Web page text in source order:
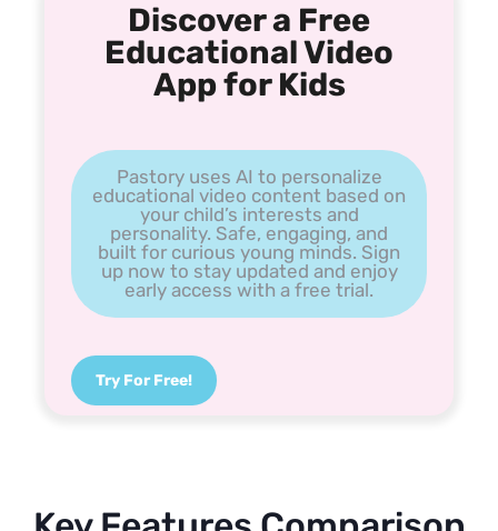
Discover a Free
Educational Video
App for Kids
Pastory uses AI to personalize
educational video content based on
your child’s interests and
personality. Safe, engaging, and
built for curious young minds. Sign
up now to stay updated and enjoy
early access with a free trial.
Try For Free!